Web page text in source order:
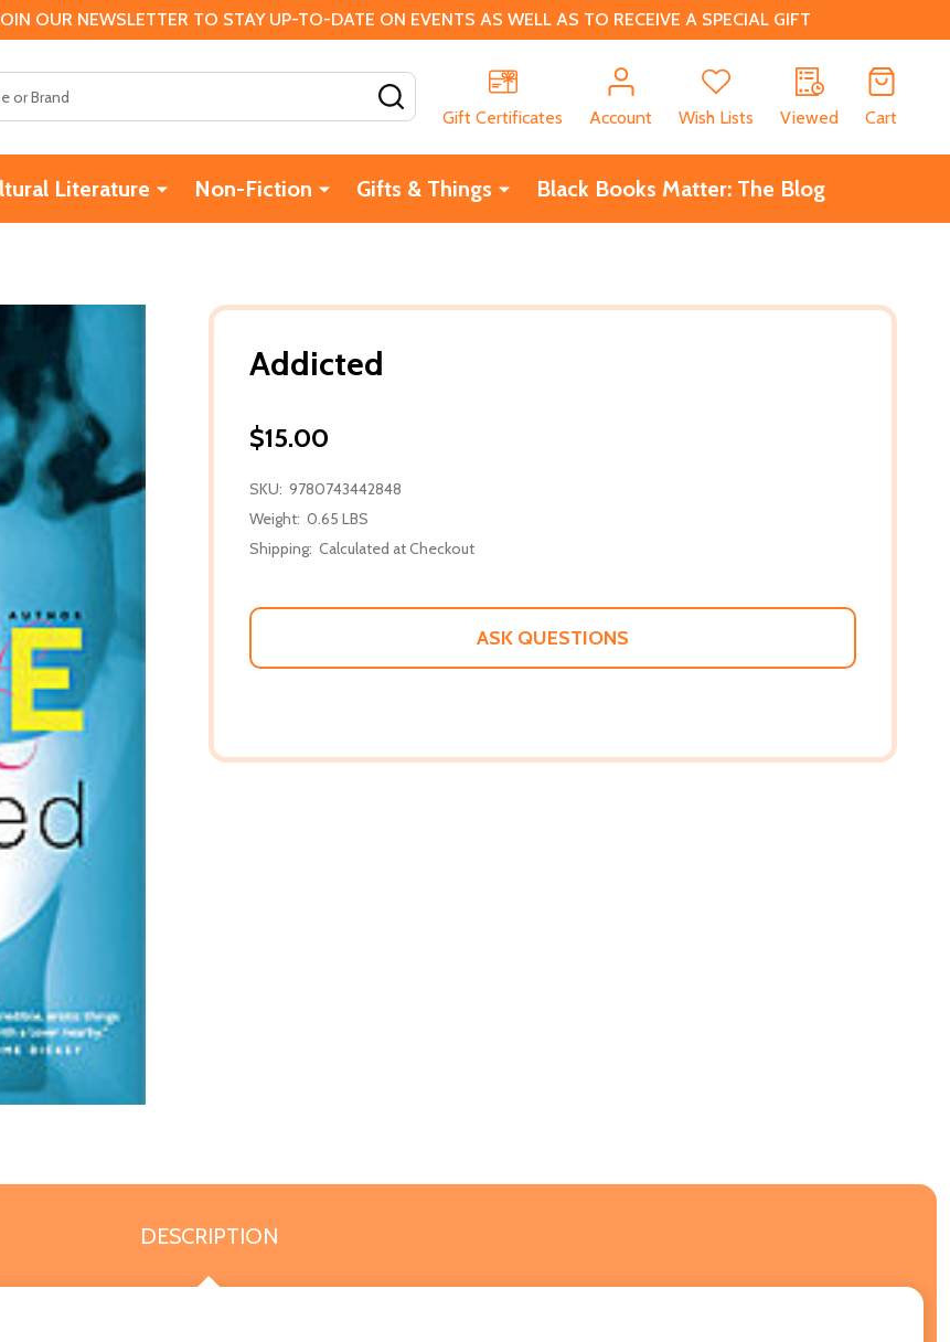
OUR NEWSLETTER TO STAY UP-TO-DATE ON EVENTS AS WELL AS TO RECEIVE A SPECIAL GIFT
Gift Certificates
Account Wish Lists Viewed Cart
Literature Non-Fiction Gifts & Things Black Books Matter: The Blog
Addicted
$15.00
SKU: 9780743442848
Weight: 0.65 LBS
Shipping: Calculated at Checkout
ASK QUESTIONS
DESCRIPTION